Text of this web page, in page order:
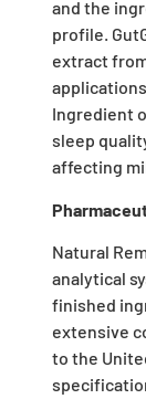
and the
profile.
extract
Ingredient
sleep
affecting
Natural
analytical
finished
extensive
to the